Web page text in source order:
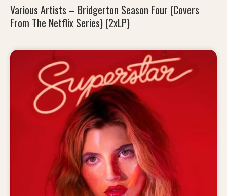
Various Artists – Bridgerton Season Four (Covers
From The Netflix Series) (2xLP)